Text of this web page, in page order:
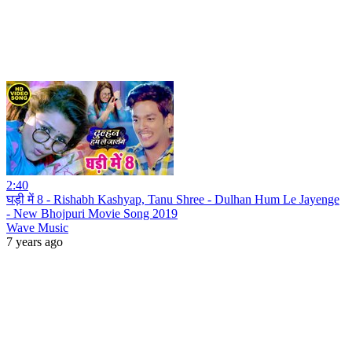
2:40
घड़ी में 8 - Rishabh Kashyap, Tanu Shree - Dulhan Hum Le Jayenge
- New Bhojpuri Movie Song 2019
Wave Music
7 years ago